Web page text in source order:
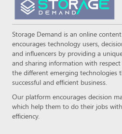
Storage Demand is an online
encourages technology users,
and influencers by providing a
and sharing information with
the different emerging technologies
successful and efficient business.
Our platform encourages decision
which help them to do their jobs
efficiency.